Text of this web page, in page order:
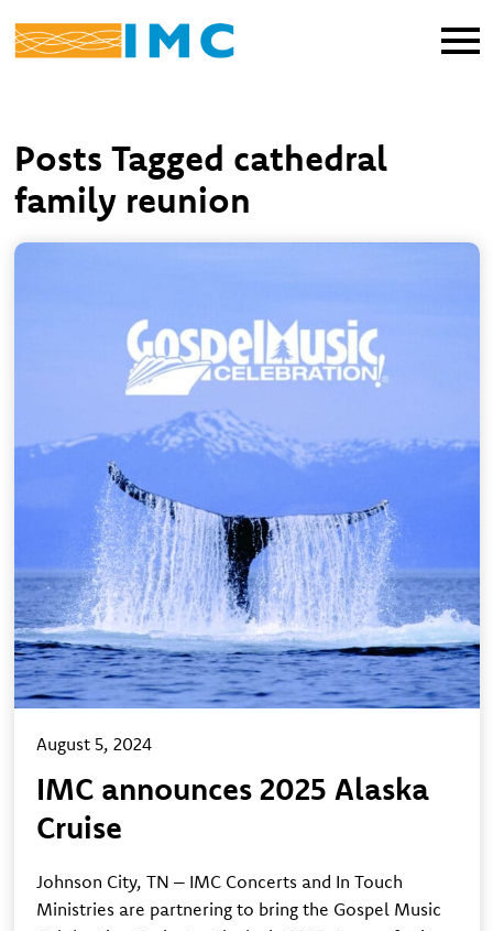
Posts Tagged cathedral
family reunion
August 5, 2024
IMC announces 2025 Alaska
Cruise
Johnson City, TN – IMC Concerts and In Touch
Ministries are partnering to bring the Gospel Music